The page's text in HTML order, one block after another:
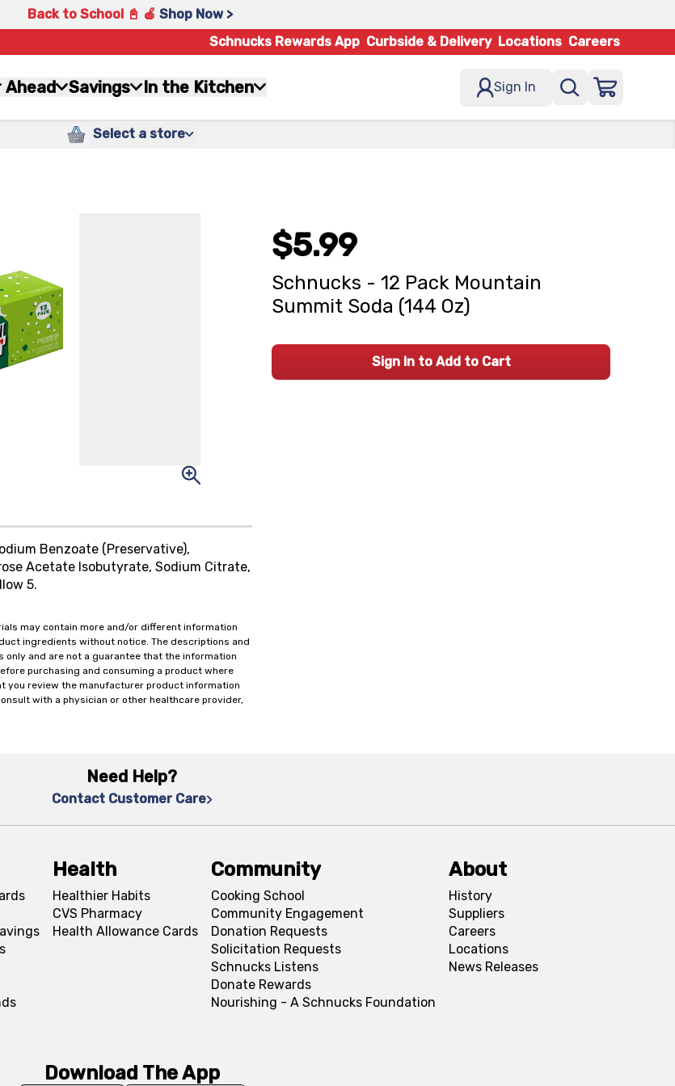
Back to School 📓 🍎 Shop Now >
Schnucks Rewards App Curbside & Delivery Locations Careers
Ahead Savings In the Kitchen Sign In
Select a store
Benzoate (Preservative),
Acetate Isobutyrate, Sodium Citrate,
5.
may contain more and/or different information
ingredients without notice. The descriptions and
and are not a guarantee that the information
purchasing and consuming a product where
you review the manufacturer product information
with a physician or other healthcare provider,
$5.99
Schnucks - 12 Pack Mountain
Summit Soda (144 Oz)
Sign In to Add to Cart
Need Help?
Contact Customer Care
Health
Healthier Habits
CVS Pharmacy
Health Allowance Cards
Community
Cooking School
Community Engagement
Donation Requests
Solicitation Requests
Schnucks Listens
Donate Rewards
Nourishing - A Schnucks Foundation
About
History
Suppliers
Careers
Locations
News Releases
Download The App